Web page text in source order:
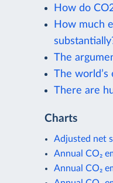
How do
How much
The
The
There are
Charts
Adjusted net
Annual CO₂
Annual CO₂